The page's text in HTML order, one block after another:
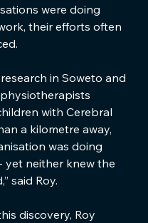
were doing
their efforts often
in Soweto and
with Cerebral
a kilometre away,
was doing
yet neither knew the
said Roy.
discovery, Roy